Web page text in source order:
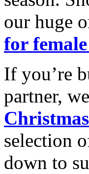
our huge
for
If you’re
partner,
selection
down to